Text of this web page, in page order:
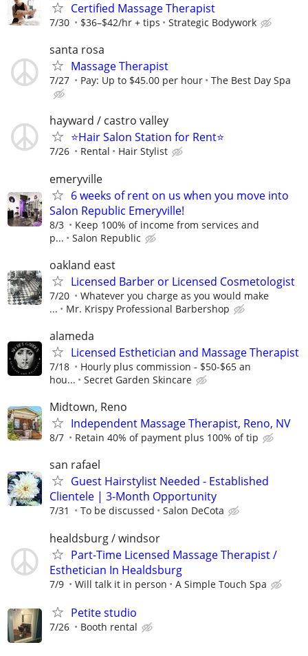
Certified Massage Therapist
7/30 $36–$42/hr + tips Strategic Bodywork
santa rosa
Massage Therapist
7/27 Pay: Up to $45.00 per hour The Best Day Spa
hayward / castro valley
⭐️Hair Salon Station for Rent⭐️
7/26 Rental Hair Stylist
emeryville
6 weeks of rent on us when you move into
Salon Republic Emeryville!
8/3
Keep 100% of income from services and
p...
Salon Republic
oakland east
Licensed Barber or Licensed Cosmetologist
7/20
Whatever you charge as you would make
...
Mr. Krispy Professional Barbershop
alameda
Licensed Esthetician and Massage Therapist
7/18
Hourly plus commission - $50-$65 an
hou...
Secret Garden Skincare
Midtown, Reno
Independent Massage Therapist, Reno, NV
8/7 Retain 40% of payment plus 100% of tip
san rafael
Guest Hairstylist Needed - Established
Clientele | 3-Month Opportunity
7/31 To be discussed Salon DeCota
healdsburg / windsor
Part-Time Licensed Massage Therapist /
Esthetician In Healdsburg
7/9 Will talk it in person A Simple Touch Spa
Petite studio
7/26 Booth rental